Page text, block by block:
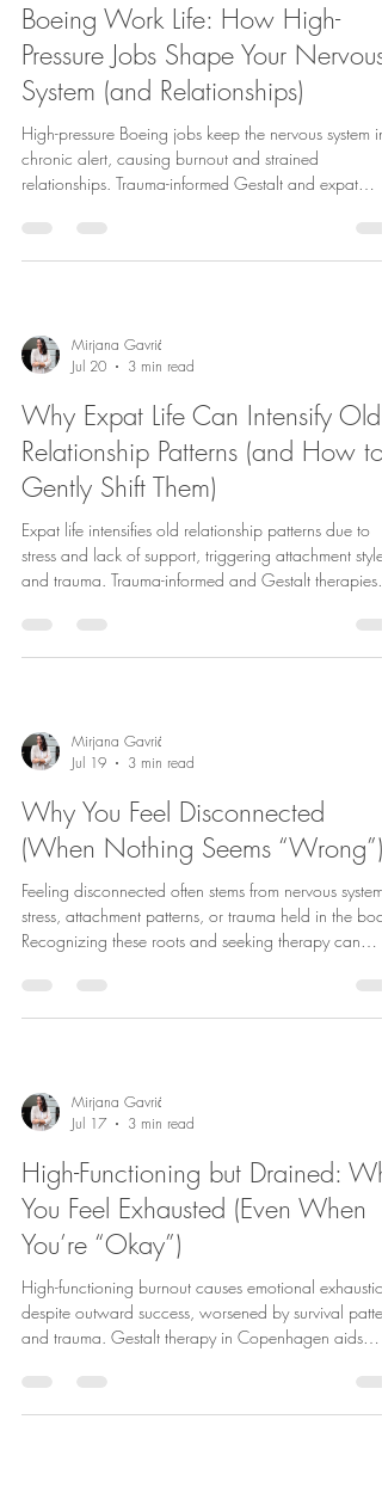
Boeing Work Life: How High-
Pressure Jobs Shape Your Nervous
System (and Relationships)
High-pressure Boeing jobs keep the nervous system in
chronic alert, causing burnout and strained
relationships. Trauma-informed Gestalt and expat
balance.
Mirjana Gavrić
Jul 20
3 min read
Why Expat Life Can Intensify Old
Relationship Patterns (and How to
Gently Shift Them)
Expat life intensifies old relationship patterns due to
stress and lack of support, triggering attachment styles
and trauma. Trauma-informed and Gestalt therapies
Mirjana Gavrić
Jul 19
3 min read
Why You Feel Disconnected
(When Nothing Seems “Wrong”)
Feeling disconnected often stems from nervous system
stress, attachment patterns, or trauma held in the
Recognizing these roots and seeking therapy can
Mirjana Gavrić
Jul 17
3 min read
High-Functioning but Drained:
You Feel Exhausted (Even When
You’re “Okay”)
High-functioning burnout causes emotional exhaustion
despite outward success, worsened by survival
and trauma. Gestalt therapy in Copenhagen aids
awareness.